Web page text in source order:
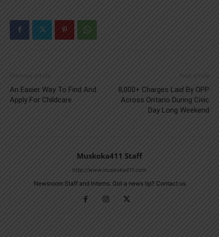
Previous article
An Easier Way To Find And
Apply For Childcare
Next article
8,000+ Charges Laid By OPP
Across Ontario During Civic
Day Long Weekend
Muskoka411 Staff
http://www.muskoka411.com
Newsroom Staff and Interns. Got a news tip? Contact us